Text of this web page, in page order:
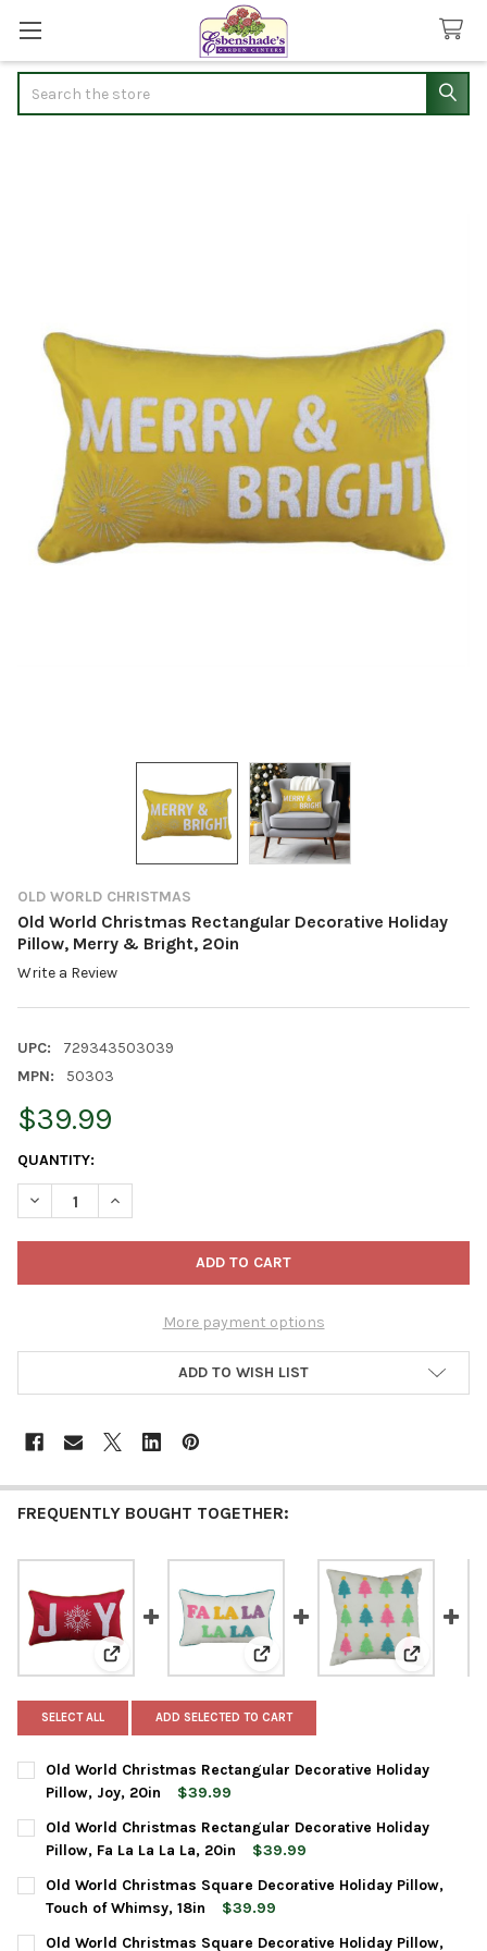
OLD WORLD CHRISTMAS
Old World Christmas Rectangular Decorative Holiday
Pillow, Merry & Bright, 20in
Write a Review
UPC:
729343503039
MPN:
50303
$39.99
CURRENT
STOCK:
QUANTITY:
DECREASE QUANTITY OF OLD WORLD CHRISTMAS
INCREASE QUANTITY OF OLD WORLD CHRISTMAS
More payment options
ADD TO WISH LIST
FREQUENTLY BOUGHT TOGETHER:
View: Old World Christmas Rectangular Decorative
View: Old World ChristmasView: Old
SELECT ALL ADD SELECTED TO CART
Old World Christmas Rectangular Decorative Holiday
Pillow, Joy, 20in
$39.99
CURRENT
STOCK:
QUANTITY:
DECREASE QUANTITY OF OLD WORLD CHRISTMAS
INCREASE QUANTITY OF OLD WORLD CHRISTMAS
Old World Christmas Rectangular Decorative Holiday
Pillow, Fa La La La La, 20in
$39.99
CURRENT
STOCK:
QUANTITY:
DECREASE QUANTITY OF OLD WORLD CHRISTMAS
INCREASE QUANTITY OF OLD WORLD CHRISTMAS
Old World Christmas Square Decorative Holiday Pillow,
Touch of Whimsy, 18in
$39.99
CURRENT
QUANTITY:
Old World Christmas Square Decorative Holiday Pillow,